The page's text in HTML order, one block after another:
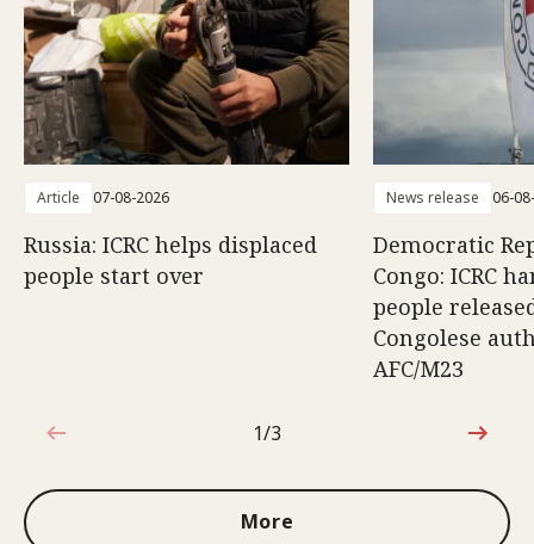
Article 07-08-2026
Russia: ICRC helps displaced
people start over
News release 06-
Democratic
Congo: ICRC
people
Congolese
AFC/M23
1 out of 3
1/3
More